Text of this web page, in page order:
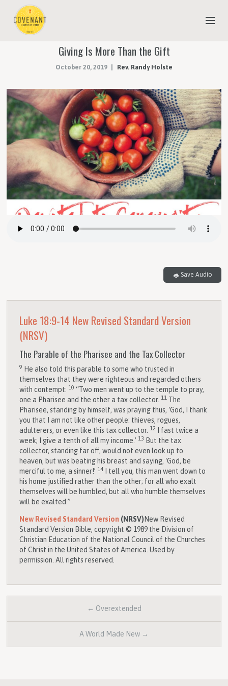
NEW TO COVENANT?
YOUTH & CHILDREN
MEET THE STAFF
DONATE
ESTIMATE OF GIVING
Giving Is More Than the Gift
October 20, 2019 Rev. Randy Holste
Save Audio
Luke 18:9-14 New Revised Standard Version
(NRSV)
The Parable of the Pharisee and the Tax Collector
9 He also told this parable to some who trusted in
themselves that they were righteous and regarded others
with contempt: 10“Two men went up to the temple to pray,
one a Pharisee and the other a tax collector. 11 The
Pharisee, standing by himself, was praying thus, ‘God, I thank
you that I am not like other people: thieves, rogues,
adulterers, or even like this tax collector. 12
I fast twice a
week; I give a tenth of all my income.’ 13 But the tax
collector, standing far off, would not even look up to
heaven, but was beating his breast and saying, ‘God, be
merciful to me, a sinner!’ 14
I tell you, this man went down to
his home justified rather than the other; for all who exalt
themselves will be humbled, but all who humble themselves
will be exalted.”
New Revised Standard Version (NRSV) New Revised
Standard Version Bible, copyright © 1989 the Division of
Christian Education of the National Council of the Churches
of Christ in the United States of America. Used by
permission. All rights reserved.
← Overextended
A World Made New →